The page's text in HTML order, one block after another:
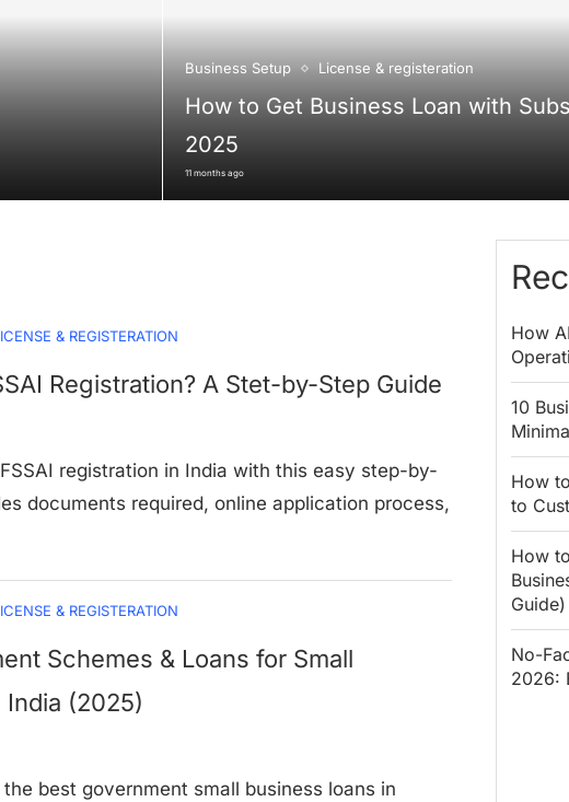
Business Setup License & registeration
How to Get Business Loan with
2025
11 months ago
& REGISTERATION
Registration? A Stet-by-Step Guide
registration in India with this easy step-by-
documents required, online application process,
& REGISTERATION
Schemes & Loans for Small
(2025)
best government small business loans in
How
10
How
to
How
Guide)
No-
2026: